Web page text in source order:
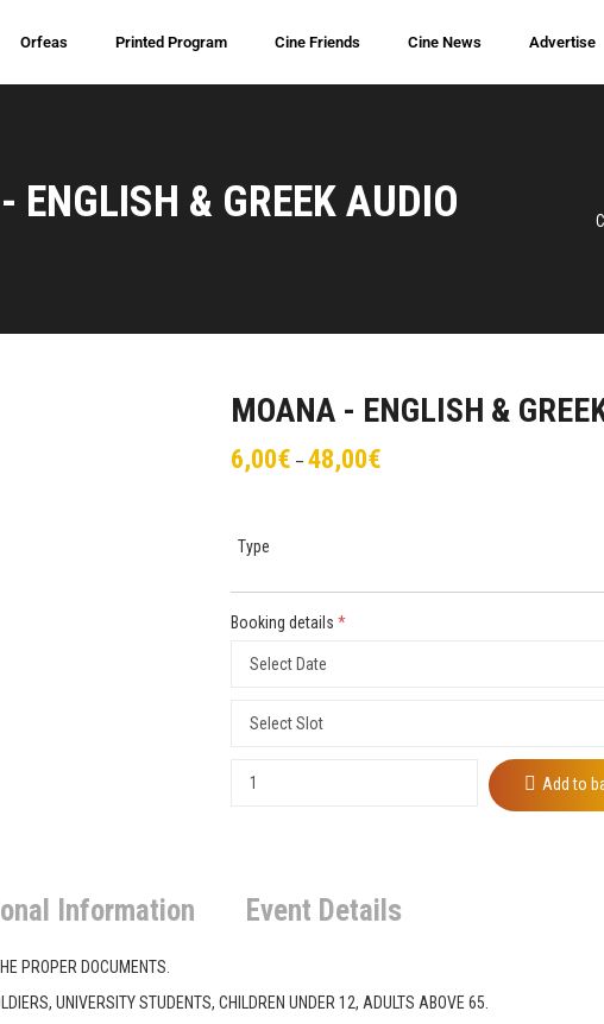
Orfeas Printed Program Cine Friends Cine News Advertise
ENGLISH & GREEK AUDIO
MOANA - ENGLISH &
6,00€ – 48,00€
Type
Booking details *
Add to
Information Event Details
PROPER DOCUMENTS.
UNIVERSITY STUDENTS, CHILDREN UNDER 12, ADULTS ABOVE 65.